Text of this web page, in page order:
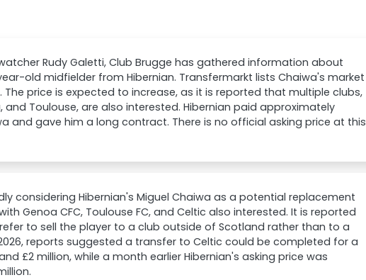
Rudy Galetti, Club Brugge has gathered information about
old midfielder from Hibernian. Transfermarkt lists Chaiwa's market
The price is expected to increase, as it is reported that multiple clubs,
and Toulouse, are also interested. Hibernian paid approximately
and gave him a long contract. There is no official asking price at this
considering Hibernian's Miguel Chaiwa as a potential replacement
Genoa CFC, Toulouse FC, and Celtic also interested. It is reported
to sell the player to a club outside of Scotland rather than to a
reports suggested a transfer to Celtic could be completed for a
£2 million, while a month earlier Hibernian's asking price was